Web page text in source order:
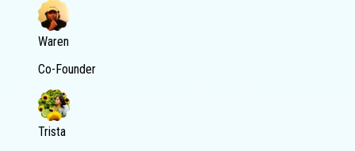
Waren
Co-Founder
Trista